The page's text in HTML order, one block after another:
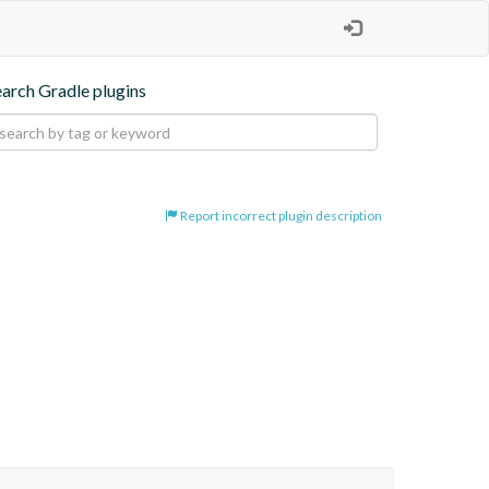
Gradle plugins
Report incorrect plugin description